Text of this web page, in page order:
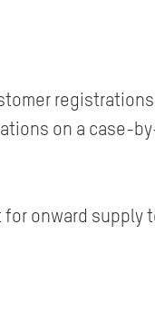
on a case-
onward supply